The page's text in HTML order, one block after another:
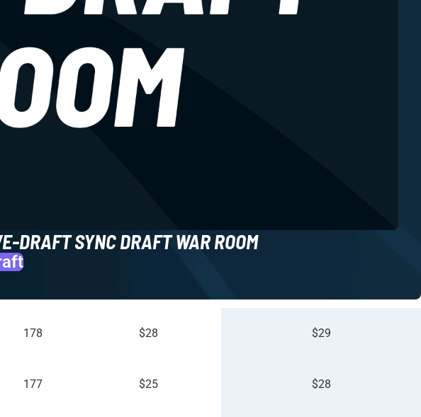
DRAFT SYNC DRAFT WAR ROOM
178 $28 $29
177 $25 $28